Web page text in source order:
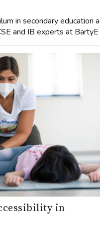
in secondary education a
and IB experts at BartyE
in